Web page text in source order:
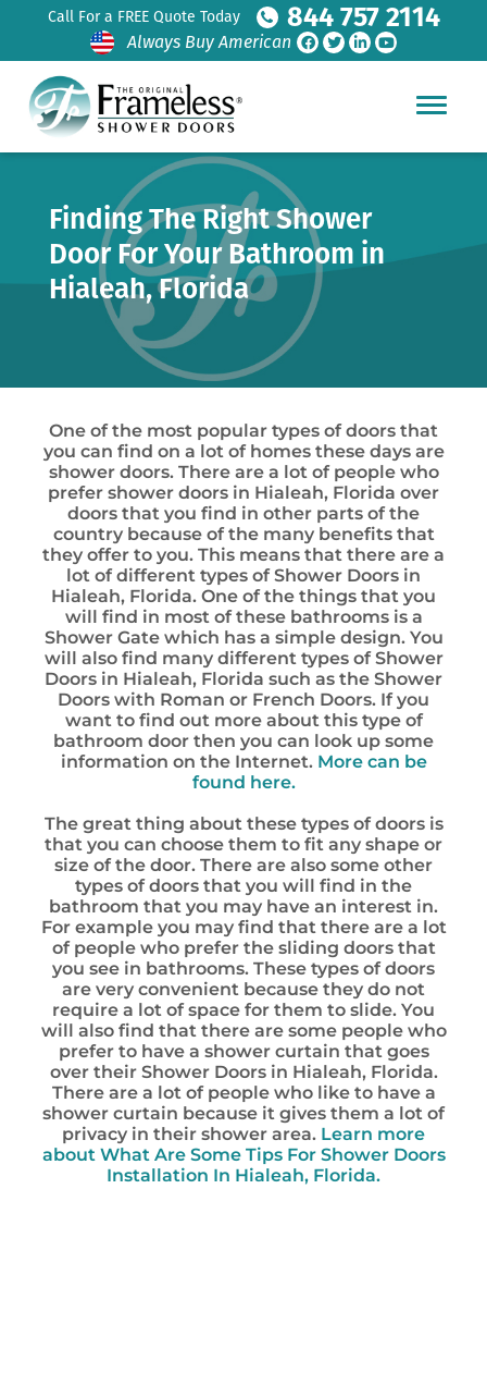
Call For a FREE Quote Today 844 757 2114
Always Buy American
Finding The Right Shower
Door For Your Bathroom in
Hialeah, Florida
One of the most popular types of doors that
you can find on a lot of homes these days are
shower doors. There are a lot of people who
prefer shower doors in Hialeah, Florida over
doors that you find in other parts of the
country because of the many benefits that
they offer to you. This means that there are a
lot of different types of Shower Doors in
Hialeah, Florida. One of the things that you
will find in most of these bathrooms is a
Shower Gate which has a simple design. You
will also find many different types of Shower
Doors in Hialeah, Florida such as the Shower
Doors with Roman or French Doors. If you
want to find out more about this type of
bathroom door then you can look up some
information on the Internet. More can be
found here.
The great thing about these types of doors is
that you can choose them to fit any shape or
size of the door. There are also some other
types of doors that you will find in the
bathroom that you may have an interest in.
For example you may find that there are a lot
of people who prefer the sliding doors that
you see in bathrooms. These types of doors
are very convenient because they do not
require a lot of space for them to slide. You
will also find that there are some people who
prefer to have a shower curtain that goes
over their Shower Doors in Hialeah, Florida.
There are a lot of people who like to have a
shower curtain because it gives them a lot of
privacy in their shower area. Learn more
about What Are Some Tips For Shower Doors
Installation In Hialeah, Florida.